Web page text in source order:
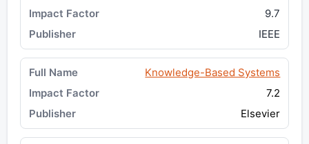
9.7
IEEE
Knowledge-Based Systems
7.2
Elsevier